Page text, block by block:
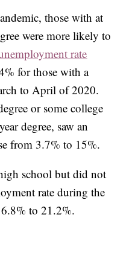
those with at
were more likely to
rate
for those with a
to April of 2020.
or some college
degree, saw an
from 3.7% to 15%.
school but did not
rate during the
to 21.2%.